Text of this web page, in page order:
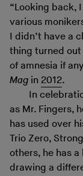
“Looking back,
various
I didn’t have a
thing turned out
of amnesia if
Mag in 2012.
In
as Mr. Fingers,
has used over
Trio Zero,
others, he has
drawing a